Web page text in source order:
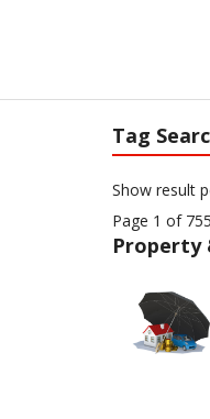
Tag
Show result
Page 1 of 755
Property